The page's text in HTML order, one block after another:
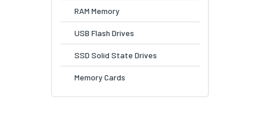
RAM Memory
USB Flash Drives
SSD Solid State Drives
Memory Cards